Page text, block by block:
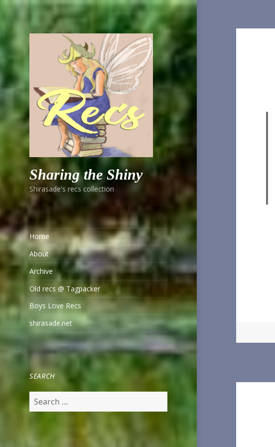
Sharing the Shiny
Shirasade's recs collection
Home
About
Archive
Old recs @ Tagpacker
Boys Love Recs
shirasade.net
SEARCH
for: